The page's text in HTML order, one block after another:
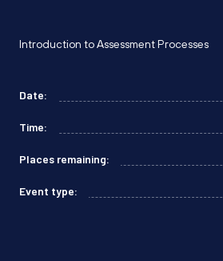
Introduction to Assessment Processes
Date:
Time:
Places remaining:
Event type: